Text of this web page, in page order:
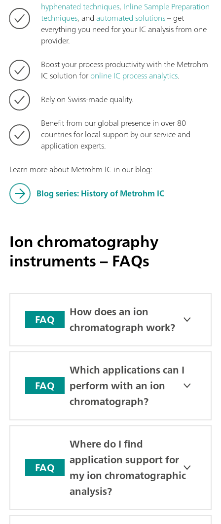
hyphenated techniques, Inline Sample Preparation
techniques, and automated solutions– get
everything you need for your IC analysis from one
provider.
Boost your process productivity with the Metrohm
IC solution foronline IC process analytics.
Rely on Swiss-made quality.
Benefit from our global presence in over 80
countries for local support by our service and
application experts.
Learn more about Metrohm IC in our blog:
Blog series: History of Metrohm IC
Ion chromatography
instruments – FAQs
FAQ
How does an ion
chromatograph work?
FAQ
Which applications can I
perform with an ion
chromatograph?
FAQ
Where do I find
application support for
my ion chromatographic
analysis?